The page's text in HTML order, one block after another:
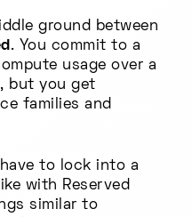
ground between
. You commit to a
usage over a
but you get
families and
to lock into a
with Reserved
similar to